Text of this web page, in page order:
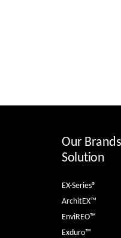
Our
Solution
EX-Series®
ArchitEX™
EnviREO™
Exduro™